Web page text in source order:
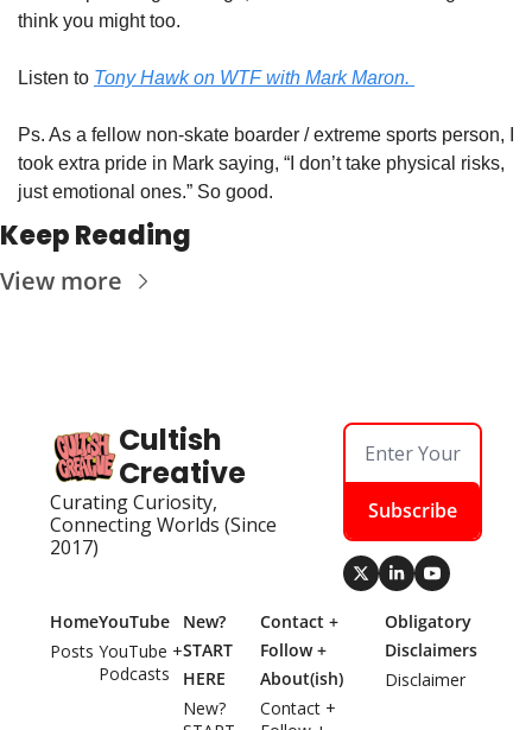
think you might too.
Listen to Tony Hawk on WTF with Mark Maron.
Ps. As a fellow non-skate boarder / extreme sports person, I
took extra pride in Mark saying, “I don’t take physical risks,
just emotional ones.” So good.
Keep Reading
View more
Cultish
Creative
Curating Curiosity,
Connecting Worlds (Since
2017)
Subscribe
Home
Posts
YouTube
YouTube +
Podcasts
New?
START
HERE
New?
Contact +
Follow +
About(ish)
Contact +
Obligatory
Disclaimers
Disclaimer